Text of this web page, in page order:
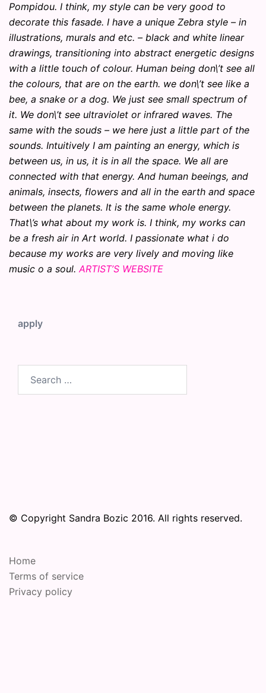
Pompidou. I think, my style can be very good to
decorate this fasade. I have a unique Zebra style – in
illustrations, murals and etc. – black and white linear
drawings, transitioning into abstract energetic designs
with a little touch of colour. Human being don\’t see all
the colours, that are on the earth. we don\’t see like a
bee, a snake or a dog. We just see small spectrum of
it. We don\’t see ultraviolet or infrared waves. The
same with the souds – we here just a little part of the
sounds. Intuitively I am painting an energy, which is
between us, in us, it is in all the space. We all are
connected with that energy. And human beeings, and
animals, insects, flowers and all in the earth and space
between the planets. It is the same whole energy.
That\’s what about my work is. I think, my works can
be a fresh air in Art world. I passionate what i do
because my works are very lively and moving like
music o a soul. ARTIST’S WEBSITE
apply
© Copyright Sandra Bozic 2016. All rights reserved.
Home
Terms of service
Privacy policy